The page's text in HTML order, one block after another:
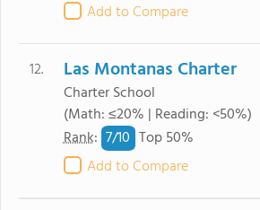
Add to Compare
12. Las Montanas Charter
Charter School
(Math: ≤20% | Reading: <50%)
Rank: 7/10 Top 50%
Add to Compare